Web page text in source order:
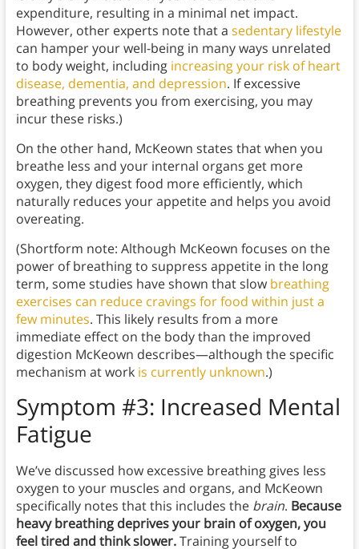
expenditure, resulting in a minimal net impact.
However, other experts note that a sedentary lifestyle
can hamper your well-being in many ways unrelated
to body weight, including increasing your risk of heart
disease, dementia, and depression. If excessive
breathing prevents you from exercising, you may
incur these risks.)
On the other hand, McKeown states that when you
breathe less and your internal organs get more
oxygen, they digest food more efficiently, which
naturally reduces your appetite and helps you avoid
overeating.
(Shortform note: Although McKeown focuses on the
power of breathing to suppress appetite in the long
term, some studies have shown that slow breathing
exercises can reduce cravings for food within just a
few minutes. This likely results from a more
immediate effect on the body than the improved
digestion McKeown describes—although the specific
mechanism at work is currently unknown.)
Symptom #3: Increased Mental
Fatigue
We’ve discussed how excessive breathing gives less
oxygen to your muscles and organs, and McKeown
specifically notes that this includes the brain. Because
heavy breathing deprives your brain of oxygen, you
feel tired and think slower.Training yourself to